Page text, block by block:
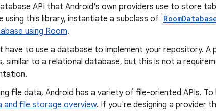
API that Android's own providers use to store
using this library, instantiate a subclass of
using Room.
have to use a database to implement your repository. A
similar to a relational database, but this is not a
file data, Android has a variety of file-oriented APIs.
and file storage overview. If you're designing a provider